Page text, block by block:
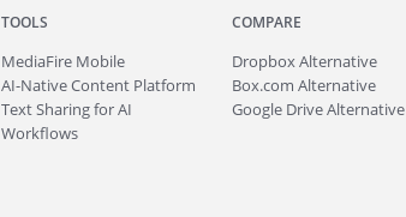
TOOLS
MediaFire Mobile
AI-Native Content Platform
Text Sharing for AI
Workflows
COMPARE
Dropbox Alternative
Box.com Alternative
Google Drive Alternative